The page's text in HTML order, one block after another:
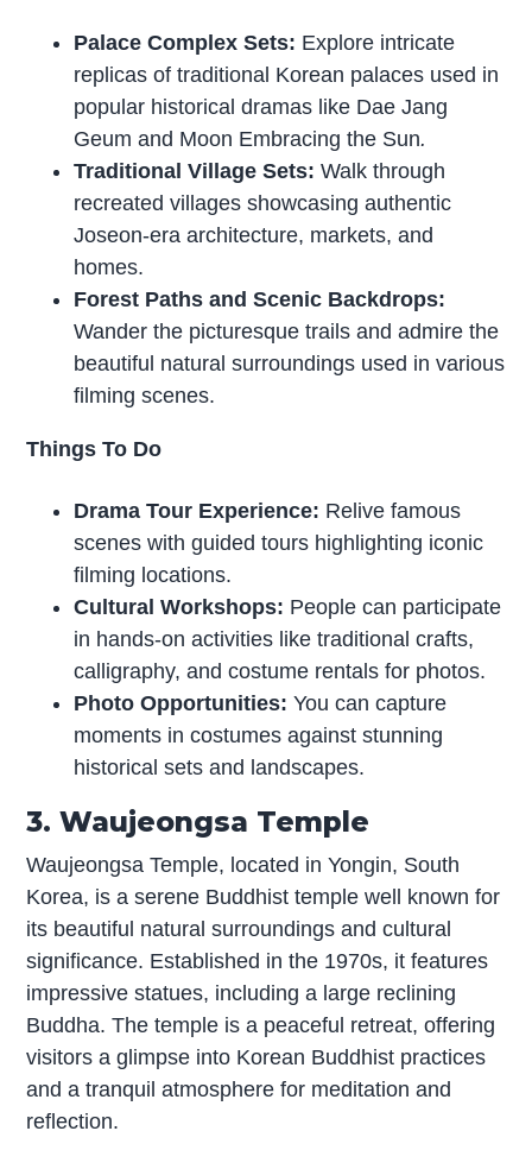
Palace Complex Sets: Explore intricate
replicas of traditional Korean palaces used in
popular historical dramas like Dae Jang
Geum and Moon Embracing the Sun.
Traditional Village Sets: Walk through
recreated villages showcasing authentic
Joseon-era architecture, markets, and
homes.
Forest Paths and Scenic Backdrops:
Wander the picturesque trails and admire the
beautiful natural surroundings used in various
filming scenes.
Things To Do
Drama Tour Experience: Relive famous
scenes with guided tours highlighting iconic
filming locations.
Cultural Workshops: People can participate
in hands-on activities like traditional crafts,
calligraphy, and costume rentals for photos.
Photo Opportunities: You can capture
moments in costumes against stunning
historical sets and landscapes.
3. Waujeongsa Temple
Waujeongsa Temple, located in Yongin, South
Korea, is a serene Buddhist temple well known for
its beautiful natural surroundings and cultural
significance. Established in the 1970s, it features
impressive statues, including a large reclining
Buddha. The temple is a peaceful retreat, offering
visitors a glimpse into Korean Buddhist practices
and a tranquil atmosphere for meditation and
reflection.